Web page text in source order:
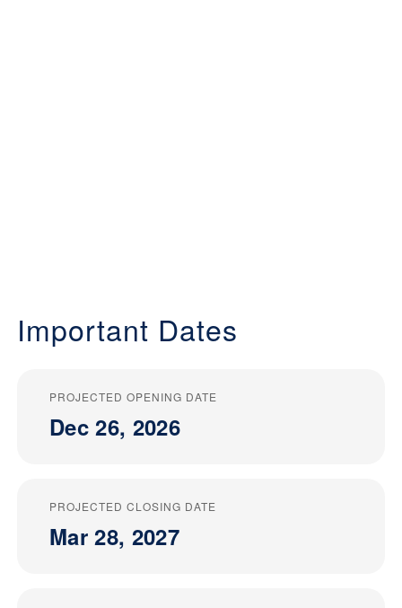
Important Dates
PROJECTED OPENING DATE
Dec 26, 2026
PROJECTED CLOSING DATE
Mar 28, 2027